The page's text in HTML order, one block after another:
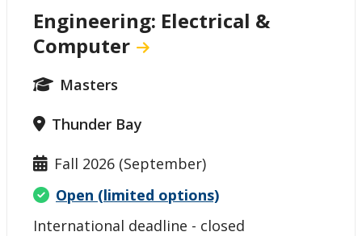
Engineering: Electrical &
Computer
Masters
Thunder Bay
Fall 2026 (September)
Open (limited options)
International deadline - closed